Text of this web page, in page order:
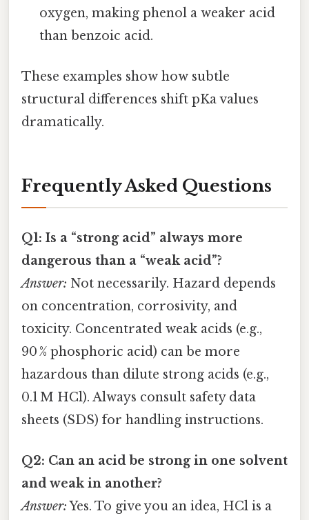
oxygen, making phenol a weaker acid
than benzoic acid.
These examples show how subtle
structural differences shift pKa values
dramatically.
Frequently Asked Questions
Q1: Is a “strong acid” always more
dangerous than a “weak acid”?
Answer: Not necessarily. Hazard depends
on concentration, corrosivity, and
toxicity. Concentrated weak acids (e.g.,
90 % phosphoric acid) can be more
hazardous than dilute strong acids (e.g.,
0.1 M HCl). Always consult safety data
sheets (SDS) for handling instructions.
Q2: Can an acid be strong in one solvent
and weak in another?
Answer:Yes. To give you an idea, HCl is a